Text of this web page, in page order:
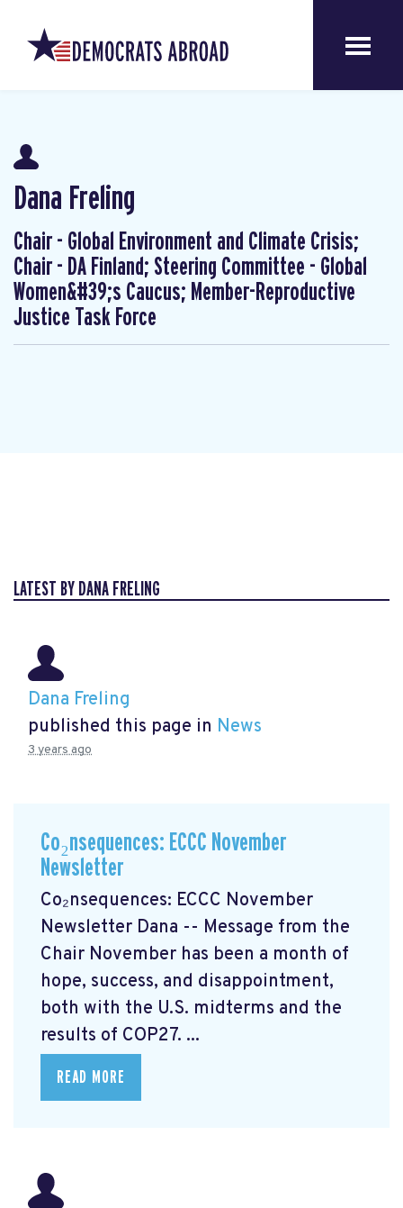
Dana Freling
Chair - Global Environment and Climate Crisis;
Chair - DA Finland; Steering Committee - Global
Women&#39;s Caucus; Member-Reproductive
Justice Task Force
LATEST BY DANA FRELING
Dana Freling
published this page in News
3 years ago
Co₂nsequences: ECCC November
Newsletter
Co₂nsequences: ECCC November
Newsletter Dana -- Message from the
Chair November has been a month of
hope, success, and disappointment,
both with the U.S. midterms and the
results of COP27. ...
READ MORE